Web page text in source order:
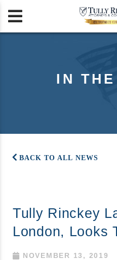

IN THE
BACK TO ALL NEWS
Tully Rinckey
London, Looks
NOVEMBER 13, 2019